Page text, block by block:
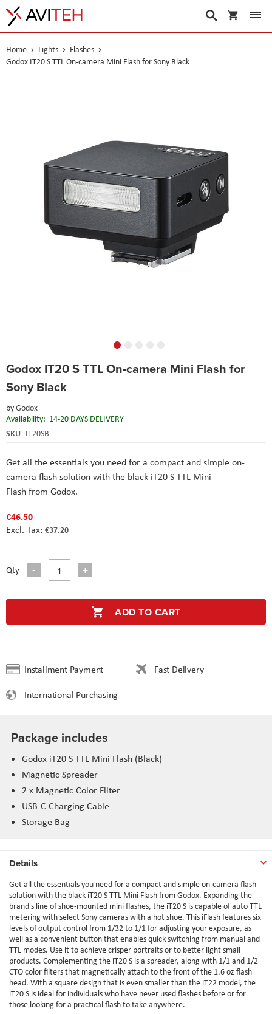
My Cart
Search
Home Lights
Flashes
Godox IT20 S TTL On-camera Mini Flash for Sony Black
Godox IT20 S TTL On-camera Mini Flash for
Sony Black
byGodox
Availability: 14-20 DAYS DELIVERY
SKU IT20SB
Get all the essentials you need for a compact and simple on-
camera flash solution with the black iT20 S TTL Mini
Flash from Godox.
€46.50
€37.20
Qty
ADD TO CART
Installment Payment
Fast Delivery
International Purchasing
to
beginning
the
images
gallery
Package includes
Godox iT20 S TTL Mini Flash (Black)
Magnetic Spreader
2 x Magnetic Color Filter
USB-C Charging Cable
Storage Bag
Details
Get all the essentials you need for a compact and simple on-camera flash
solution with the black iT20 S TTL Mini Flash from Godox. Expanding the
brand's line of shoe-mounted mini flashes, the iT20 S is capable of auto TTL
metering with select Sony cameras with a hot shoe. This iFlash features six
levels of output control from 1/32 to 1/1 for adjusting your exposure, as
well as a convenient button that enables quick switching from manual and
TTL modes. Use it to achieve crisper portraits or to better light small
products. Complementing the iT20 S is a spreader, along with 1/1 and 1/2
CTO color filters that magnetically attach to the front of the 1.6 oz flash
head. With a square design that is even smaller than the iT22 model, the
iT20 S is ideal for individuals who have never used flashes before or for
those looking for a practical flash to take anywhere.